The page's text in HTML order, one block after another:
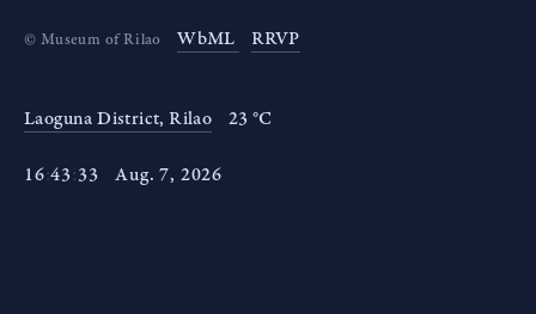
© Museum of Rilao WbML RRVP
Laoguna District, Rilao 23 °C
16:43:33 Aug.7, 2026